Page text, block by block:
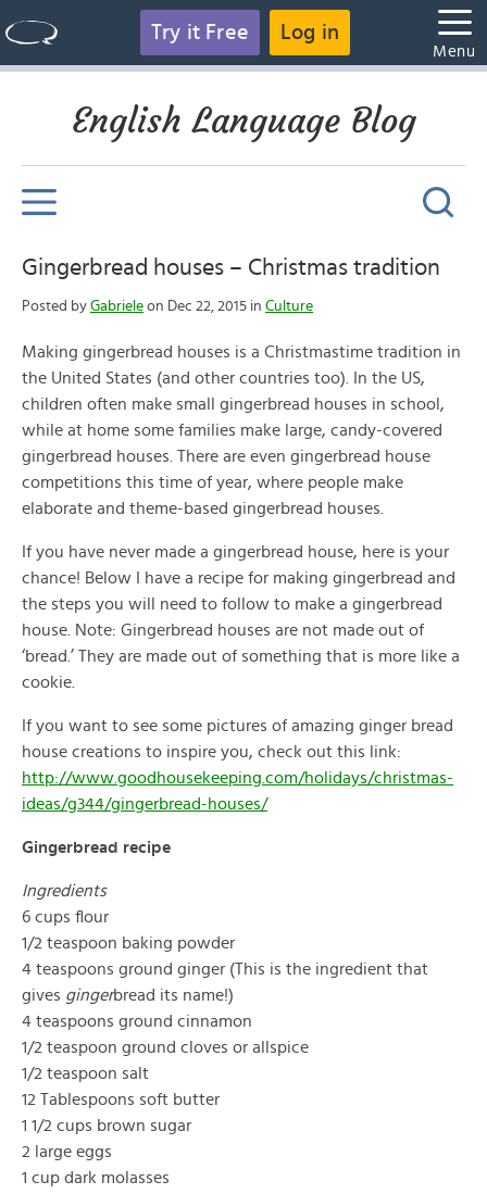
Try it Free Log in
Menu
English Language Blog
Gingerbread houses – Christmas tradition
Posted by Gabriele on Dec 22, 2015 in Culture
Making gingerbread houses is a Christmastime tradition in
the United States (and other countries too). In the US,
children often make small gingerbread houses in school,
while at home some families make large, candy-covered
gingerbread houses. There are even gingerbread house
competitions this time of year, where people make
elaborate and theme-based gingerbread houses.
If you have never made a gingerbread house, here is your
chance! Below I have a recipe for making gingerbread and
the steps you will need to follow to make a gingerbread
house. Note: Gingerbread houses are not made out of
‘bread.’ They are made out of something that is more like a
cookie.
If you want to see some pictures of amazing ginger bread
house creations to inspire you, check out this link:
http://www.goodhousekeeping.com/holidays/christmas-
ideas/g344/gingerbread-houses/
Gingerbread recipe
Ingredients
6 cups flour
1/2 teaspoon baking powder
4 teaspoons ground ginger (This is the ingredient that
gives gingerbread its name!)
4 teaspoons ground cinnamon
1/2 teaspoon ground cloves or allspice
1/2 teaspoon salt
12 Tablespoons soft butter
1 1/2 cups brown sugar
2 large eggs
1 cup dark molasses